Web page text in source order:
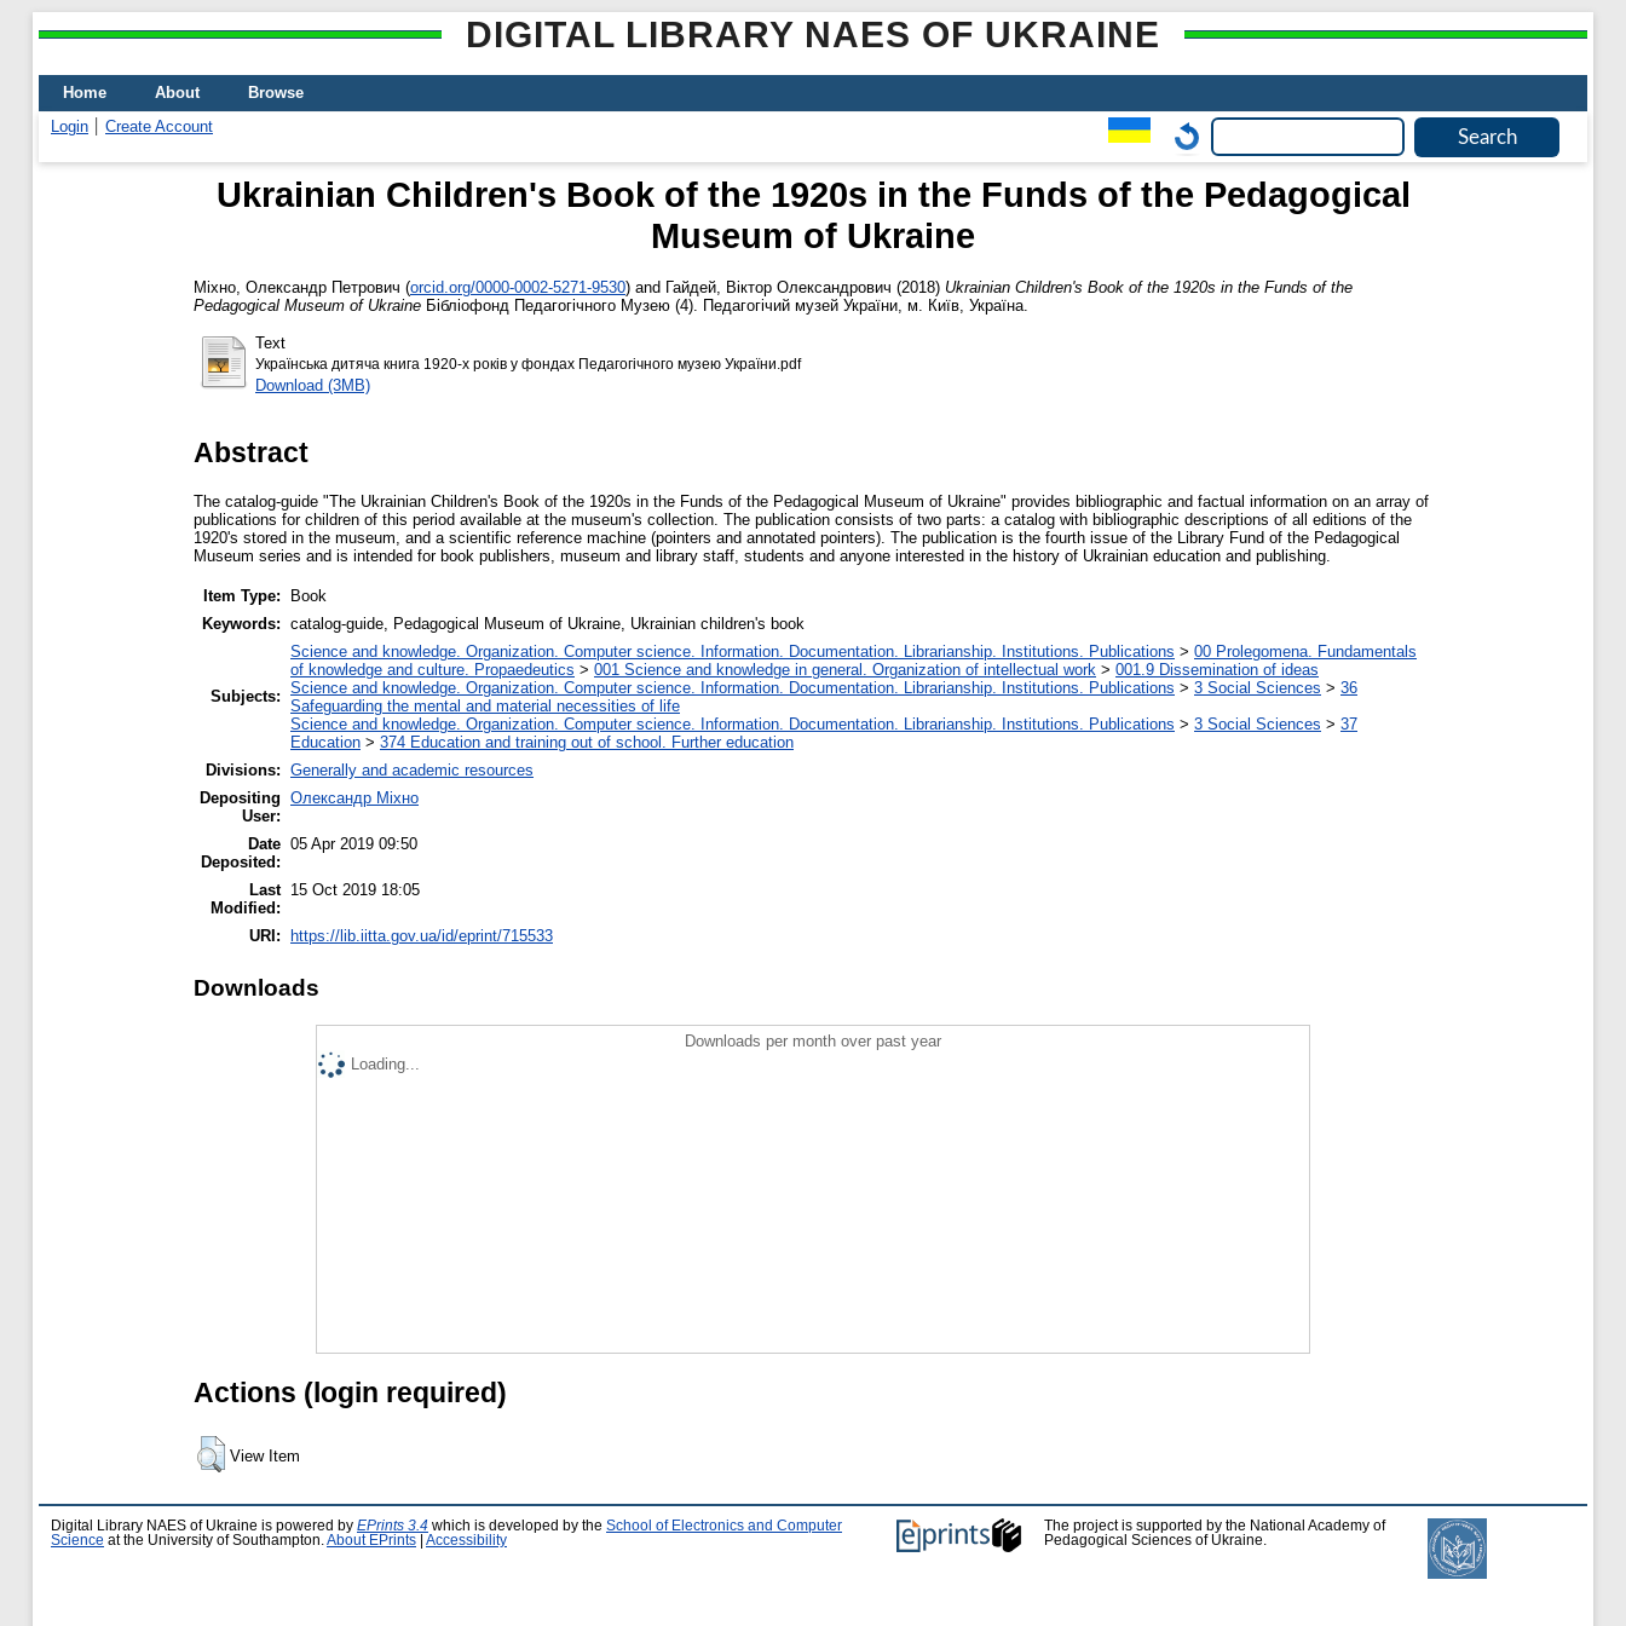
DIGITAL LIBRARY NAES OF UKRAINE
Home About
Browse
Login
Create Account
Ukrainian Children's Book of the 1920s in the Funds of the Pedagogical
Museum of Ukraine
Міхно, Олександр Петрович (orcid.org/0000-0002-5271-9530) and Гайдей, Віктор Олександрович (2018) Ukrainian Children's Book of the 1920s in the Funds of the
Pedagogical Museum of Ukraine Бібліофонд Педагогічного Музею (4). Педагогічий музей України, м. Київ, Україна.
Text
Українська дитяча книга 1920-х років у фондах Педагогічного музею України.pdf
Download (3MB)
Abstract
The catalog-guide "The Ukrainian Children's Book of the 1920s in the Funds of the Pedagogical Museum of Ukraine" provides bibliographic and factual information on an array of
publications for children of this period available at the museum's collection. The publication consists of two parts: a catalog with bibliographic descriptions of all editions of the
1920's stored in the museum, and a scientific reference machine (pointers and annotated pointers). The publication is the fourth issue of the Library Fund of the Pedagogical
Museum series and is intended for book publishers, museum and library staff, students and anyone interested in the history of Ukrainian education and publishing.
Item Type:
Book
Keywords: catalog-guide, Pedagogical Museum of Ukraine, Ukrainian children's book
Subjects:
Science and knowledge. Organization. Computer science. Information. Documentation. Librarianship. Institutions. Publications > 00 Prolegomena. Fundamentals
of knowledge and culture. Propaedeutics > 001 Science and knowledge in general. Organization of intellectual work > 001.9 Dissemination of ideas
Science and knowledge. Organization. Computer science. Information. Documentation. Librarianship. Institutions. Publications > 3 Social Sciences > 36
Safeguarding the mental and material necessities of life
Science and knowledge. Organization. Computer science. Information. Documentation. Librarianship. Institutions. Publications > 3 Social Sciences > 37
Education > 374 Education and training out of school. Further education
Divisions: Generally and academic resources
Depositing
User:
Олександр Міхно
Date
Deposited:
05 Apr 2019 09:50
Last
Modified:
15 Oct 2019 18:05
URI: https://lib.iitta.gov.ua/id/eprint/715533
Downloads
Downloads per month over past year
Loading...
Actions (login required)
View Item
Digital Library NAES of Ukraine is powered by EPrints 3.4 which is developed by the School of Electronics and Computer
Science at the University of Southampton. About EPrints Accessibility
The project is supported by the National Academy of
Pedagogical Sciences of Ukraine.